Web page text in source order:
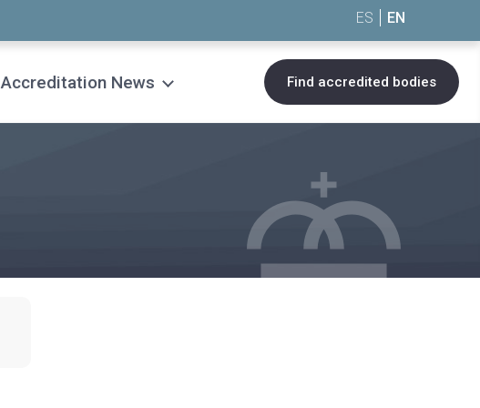
ES EN
Accreditation News Find accredited bodies